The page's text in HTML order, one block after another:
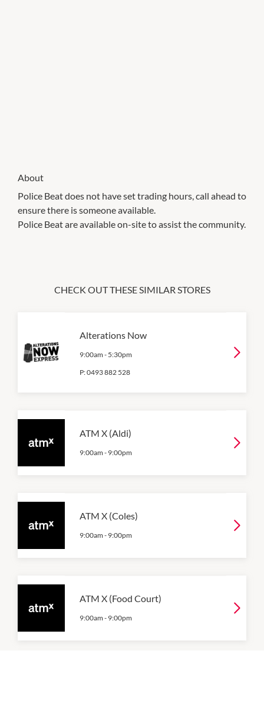
About
Police Beat does not have set trading hours, call ahead to
ensure there is someone available.
Police Beat are available on-site to assist the community.
CHECK OUT THESE SIMILAR STORES
Alterations Now
9:00am - 5:30pm
P:0493 882 528
ATM X (Aldi)
9:00am - 9:00pm
ATM X (Coles)
9:00am - 9:00pm
ATM X (Food Court)
9:00am - 9:00pm